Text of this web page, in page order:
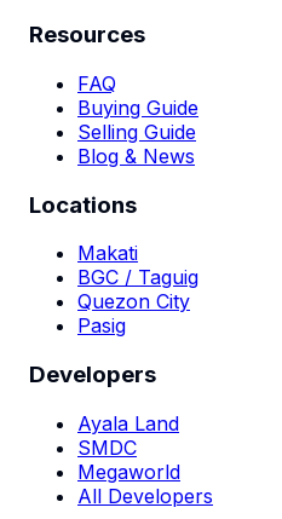
Resources
FAQ
Buying Guide
Selling Guide
Blog & News
Locations
Makati
BGC / Taguig
Quezon City
Pasig
Developers
Ayala Land
SMDC
Megaworld
All Developers